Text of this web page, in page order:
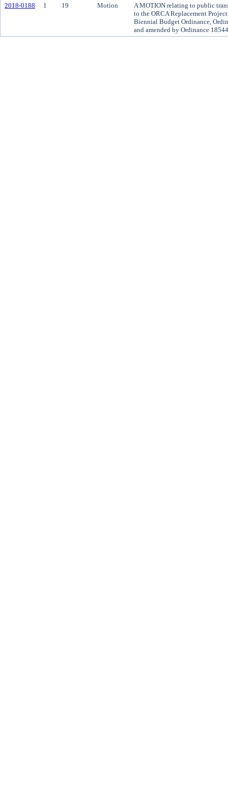
2018-0188 1 19 Motion
A MOTION relating to public
to the ORCA Replacement
Biennial Budget Ordinance,
and amended by Ordinance